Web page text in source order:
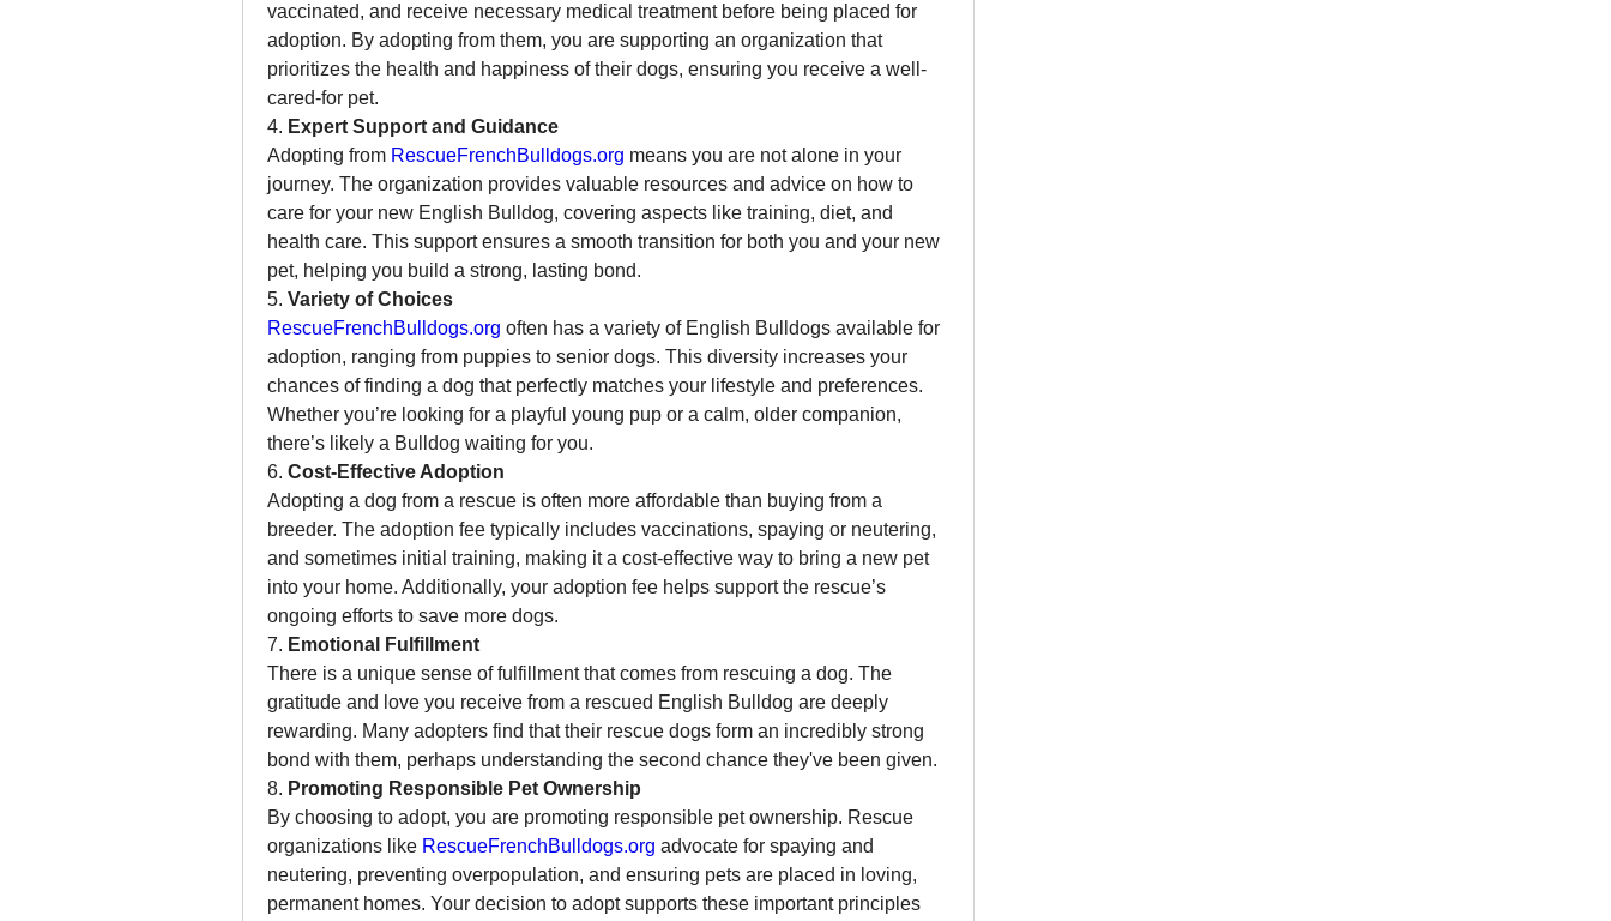
vaccinated, and receive necessary medical treatment before being placed for
adoption. By adopting from them, you are supporting an organization that
prioritizes the health and happiness of their dogs, ensuring you receive a well-
cared-for pet.
4. Expert Support and Guidance
Adopting from RescueFrenchBulldogs.org means you are not alone in your
journey. The organization provides valuable resources and advice on how to
care for your new English Bulldog, covering aspects like training, diet, and
health care. This support ensures a smooth transition for both you and your new
pet, helping you build a strong, lasting bond.
5. Variety of Choices
RescueFrenchBulldogs.org often has a variety of English Bulldogs available for
adoption, ranging from puppies to senior dogs. This diversity increases your
chances of finding a dog that perfectly matches your lifestyle and preferences.
Whether you’re looking for a playful young pup or a calm, older companion,
there’s likely a Bulldog waiting for you.
6. Cost-Effective Adoption
Adopting a dog from a rescue is often more affordable than buying from a
breeder. The adoption fee typically includes vaccinations, spaying or neutering,
and sometimes initial training, making it a cost-effective way to bring a new pet
into your home. Additionally, your adoption fee helps support the rescue’s
ongoing efforts to save more dogs.
7. Emotional Fulfillment
There is a unique sense of fulfillment that comes from rescuing a dog. The
gratitude and love you receive from a rescued English Bulldog are deeply
rewarding. Many adopters find that their rescue dogs form an incredibly strong
bond with them, perhaps understanding the second chance they've been given.
8. Promoting Responsible Pet Ownership
By choosing to adopt, you are promoting responsible pet ownership. Rescue
organizations like RescueFrenchBulldogs.org advocate for spaying and
neutering, preventing overpopulation, and ensuring pets are placed in loving,
permanent homes. Your decision to adopt supports these important principles